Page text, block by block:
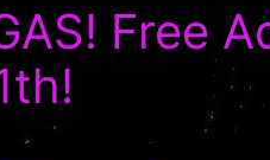
Free